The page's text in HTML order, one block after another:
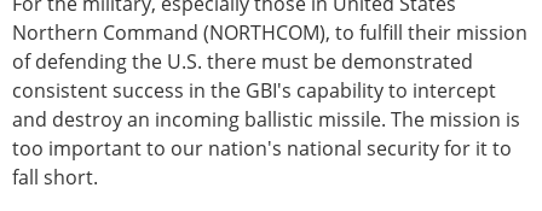
Northern Command (NORTHCOM), to fulfill their mission
of defending the U.S. there must be demonstrated
consistent success in the GBI's capability to intercept
and destroy an incoming ballistic missile. The mission is
too important to our nation's national security for it to
fall short.